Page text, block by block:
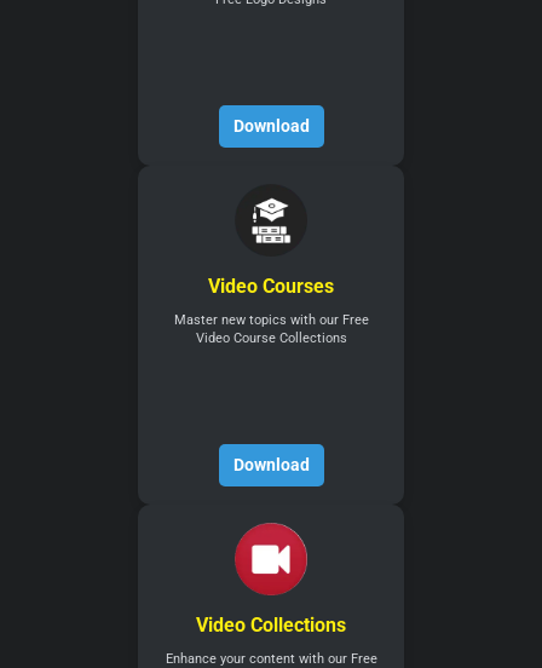
Download
Video Courses
Master new topics with our Free
Video Course Collections
Download
Video Collections
Enhance your content with our Free